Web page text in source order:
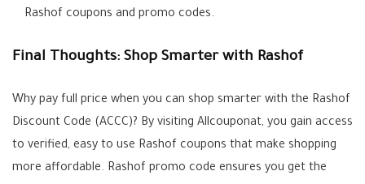
Rashof coupons and promo codes.
Final Thoughts: Shop Smarter with Rashof
Why pay full price when you can shop smarter with the Rashof
Discount Code (ACCC)? By visiting Allcouponat, you gain access
to verified, easy to use Rashof coupons that make shopping
more affordable. Rashof promo code ensures you get the